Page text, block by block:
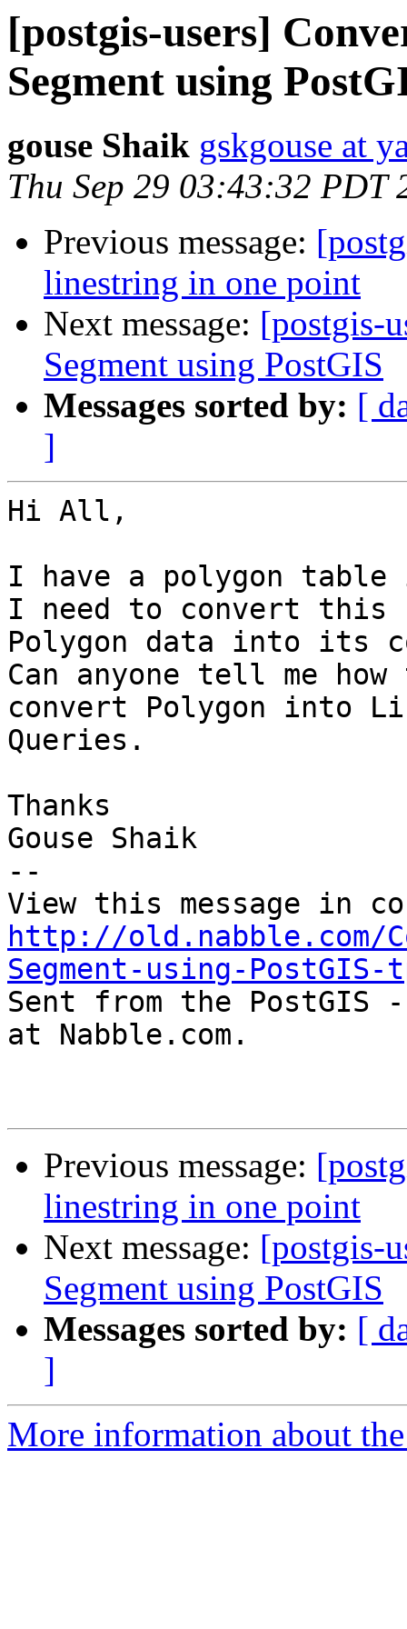
[postgis-users]
Segment using
gouse Shaik gskgouse at
Thu Sep 29 03:43:32 PDT
Previous message:
linestring in one point
Next message: [postgis-
Segment using PostGIS
Messages sorted by: [
]
Hi All,
I have a polygon table
I need to convert this
Polygon data into its
Can anyone tell me how
convert Polygon into
Queries.
Thanks
Gouse Shaik
--
http://old.nabble.com/
Segment-using-PostGIS-
Sent from the
at Nabble.com.
Previous message:
linestring in one point
Next message: [postgis-
Segment using PostGIS
Messages sorted by: [
]
More information about